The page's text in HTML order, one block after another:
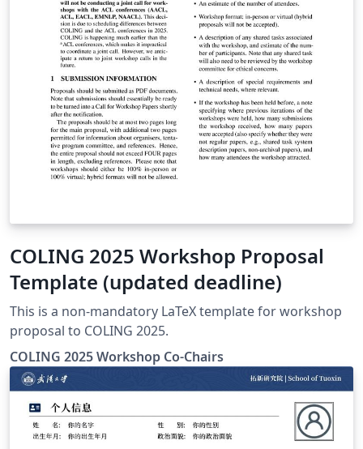
COLING 2025 Workshop Proposal
Template (updated deadline)
This is a non-mandatory LaTeX template for workshop
proposal to COLING 2025.
COLING 2025 Workshop Co-Chairs